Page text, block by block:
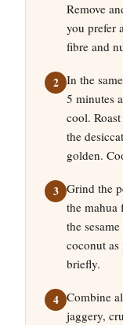
Remove
you prefer
fibre and
In the
5 minutes
cool.
the
golden.
Grind the
the mahua
the
coconut
briefly.
Combine
jaggery,